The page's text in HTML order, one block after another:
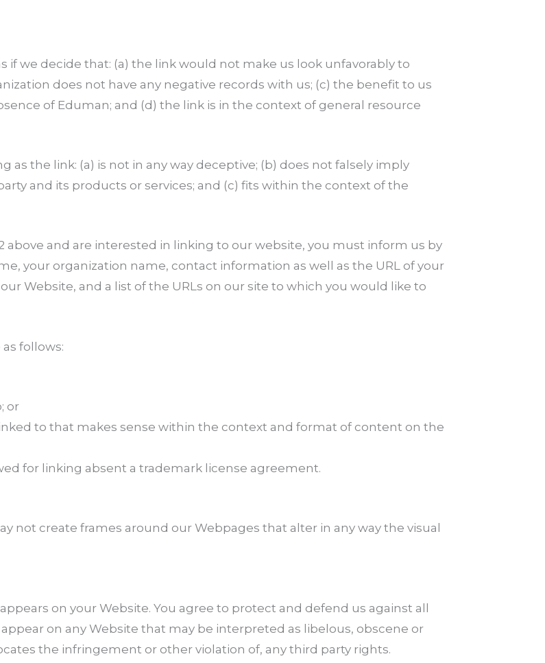
we decide that: (a) the link would not make us look unfavorably to
does not have any negative records with us; (c) the benefit to us
of Eduman; and (d) the link is in the context of general resource
the link: (a) is not in any way deceptive; (b) does not falsely imply
and its products or services; and (c) fits within the context of the
above and are interested in linking to our website, you must inform us by
your organization name, contact information as well as the URL of your
Website, and a list of the URLs on our site to which you would like to
follows:
or
to that makes sense within the context and format of content on the
for linking absent a trademark license agreement.
not create frames around our Webpages that alter in any way the visual
on your Website. You agree to protect and defend us against all
on any Website that may be interpreted as libelous, obscene or
the infringement or other violation of, any third party rights.